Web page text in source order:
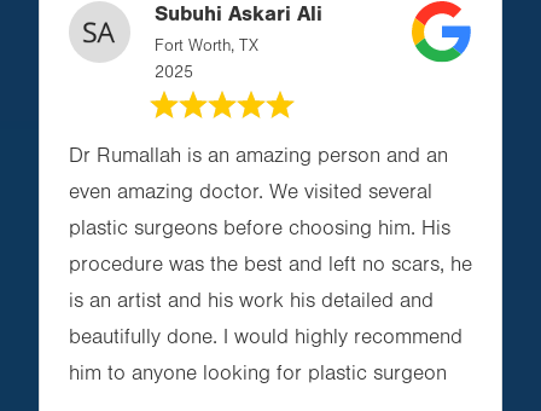
Subuhi Askari Ali
Fort Worth, TX
2025
Dr Rumallah is an amazing person and an
even amazing doctor. We visited several
plastic surgeons before choosing him. His
procedure was the best and left no scars, he
is an artist and his work his detailed and
beautifully done. I would highly recommend
him to anyone looking for plastic surgeon